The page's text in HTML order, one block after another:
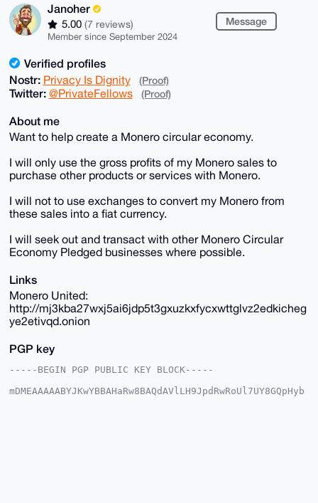
Janoher
5.00 (7 reviews)
Member since September 2024
Message
Verified profiles
Nostr: Privacy Is Dignity (Proof)
Twitter: @PrivateFellows (Proof)
About me
Want to help create a Monero circular economy.
I will only use the gross profits of my Monero sales to
purchase other products or services with Monero.
I will not to use exchanges to convert my Monero from
these sales into a fiat currency.
I will seek out and transact with other Monero Circular
Economy Pledged businesses where possible.
Links
Monero United:
http://mj3kba27wxj5ai6jdp5t3gxuzkxfycxwttglvz2edkicheg
ye2etivqd.onion
PGP key
-----BEGIN PGP PUBLIC KEY BLOCK-----
mDMEAAAAABYJKwYBBAHaRw8BAQdAVlLH9JpdRwRoUl7UY8GQpHyb